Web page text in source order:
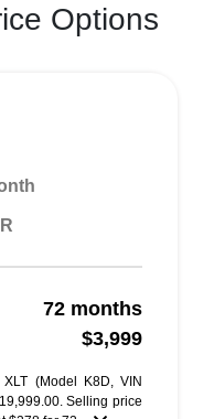
Options
72 months
$3,999
(Model K8D, VIN
Selling price